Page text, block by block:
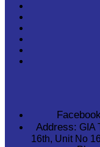
Address: GIA
16th, Unit No